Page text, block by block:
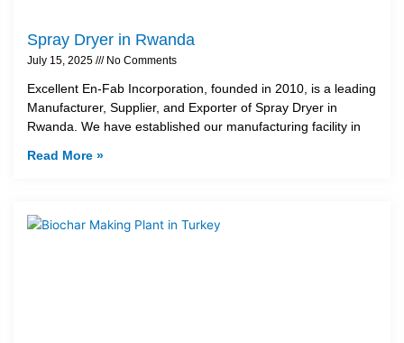
Spray Dryer in Rwanda
July 15, 2025 No Comments
Excellent En-Fab Incorporation, founded in 2010, is a leading
Manufacturer, Supplier, and Exporter of Spray Dryer in
Rwanda. We have established our manufacturing facility in
Read More »